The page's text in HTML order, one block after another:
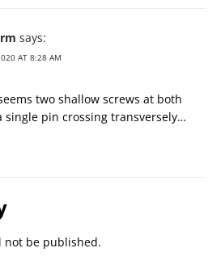
says:
AT 8:28 AM
two shallow screws at both
single pin crossing transversely…
not be published.